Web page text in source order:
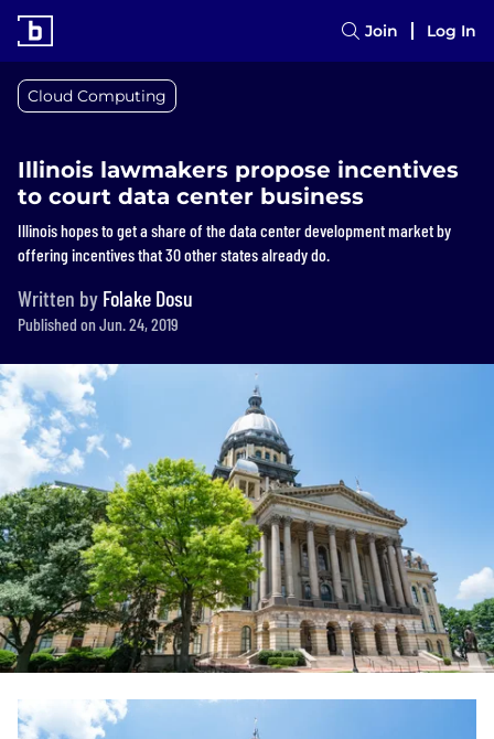
Join Log In
Cloud Computing
Illinois lawmakers propose incentives
to court data center business
Illinois hopes to get a share of the data center development market by
offering incentives that 30 other states already do.
Written by Folake Dosu
Published on Jun. 24, 2019